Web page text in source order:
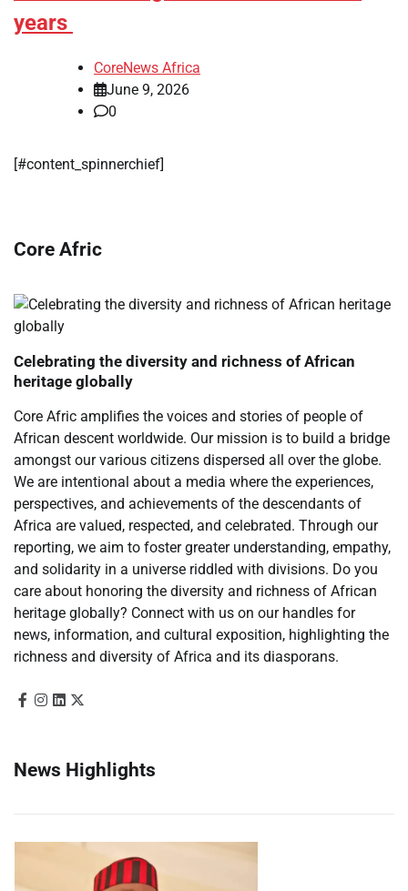
years
CoreNews Africa
June 9, 2026
0
[#content_spinnerchief]
Core Afric
Celebrating the diversity and richness of African
heritage globally
Core Afric amplifies the voices and stories of people of
African descent worldwide. Our mission is to build a bridge
amongst our various citizens dispersed all over the globe.
We are intentional about a media where the experiences,
perspectives, and achievements of the descendants of
Africa are valued, respected, and celebrated. Through our
reporting, we aim to foster greater understanding, empathy,
and solidarity in a universe riddled with divisions. Do you
care about honoring the diversity and richness of African
heritage globally? Connect with us on our handles for
news, information, and cultural exposition, highlighting the
richness and diversity of Africa and its diasporans.
News Highlights